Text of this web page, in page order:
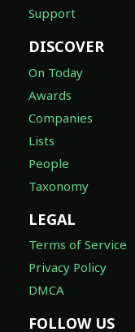
Support
DISCOVER
On Today
Awards
Companies
Lists
People
Taxonomy
LEGAL
Terms of Service
Privacy Policy
DMCA
FOLLOW US